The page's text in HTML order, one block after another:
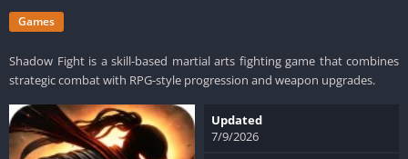
Games
Shadow Fight is a skill-based martial arts fighting game that combines
strategic combat with RPG-style progression and weapon upgrades.
Updated
7/9/2026